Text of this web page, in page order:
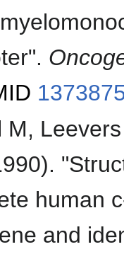
M,
human
and